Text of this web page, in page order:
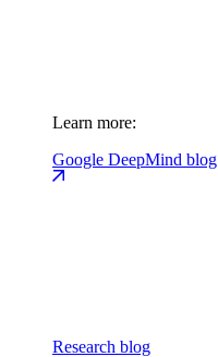
Learn more:
Google DeepMind blog
Research blog